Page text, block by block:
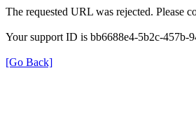
The requested URL was rejected. Please
Your support ID is bb6688e4-5b2c-457b-
[Go Back]